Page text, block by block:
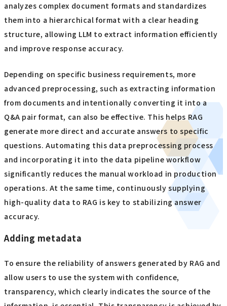
analyzes complex document formats and standardizes
them into a hierarchical format with a clear heading
structure, allowing LLM to extract information efficiently
and improve response accuracy.
Depending on specific business requirements, more
advanced preprocessing, such as extracting information
from documents and intentionally converting it into a
Q&A pair format, can also be effective. This helps RAG
generate more direct and accurate answers to specific
questions. Automating this data preprocessing process
and incorporating it into the data pipeline workflow
significantly reduces the manual workload in production
operations. At the same time, continuously supplying
high-quality data to RAG is key to stabilizing answer
accuracy.
Adding metadata
To ensure the reliability of answers generated by RAG and
allow users to use the system with confidence,
transparency, which clearly indicates the source of the